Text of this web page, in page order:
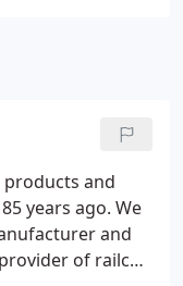
and
years ago. We
and
of railcar